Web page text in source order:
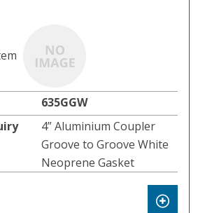
635GGW
4” Aluminium Coupler
Groove to Groove White
Neoprene Gasket